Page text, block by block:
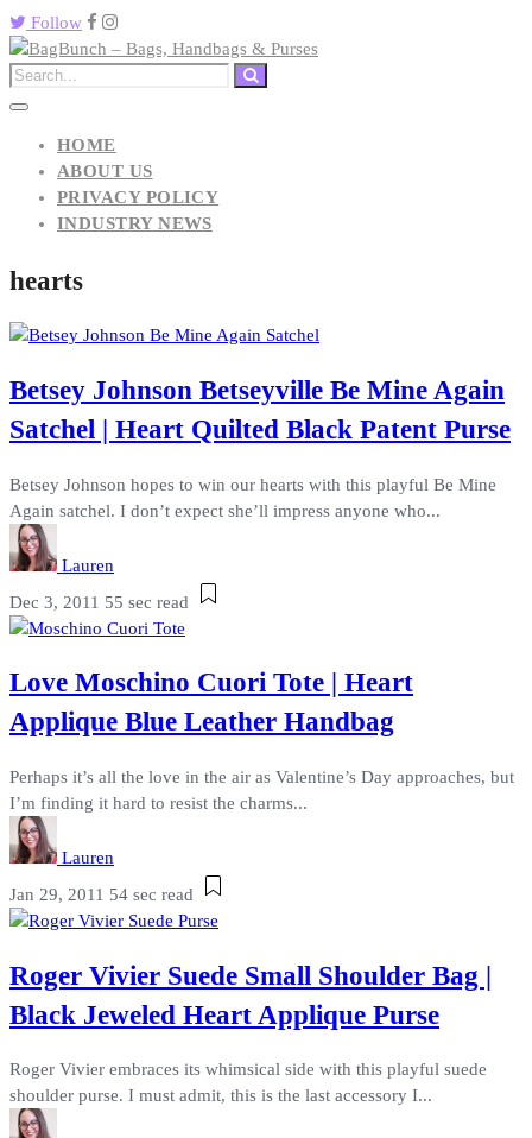
Follow
HOME
ABOUT US
PRIVACY POLICY
INDUSTRY NEWS
hearts
Betsey Johnson Betseyville Be Mine Again
Satchel | Heart Quilted Black Patent Purse
Betsey Johnson hopes to win our hearts with this playful Be Mine
Again satchel. I don’t expect she’ll impress anyone who...
Lauren
Dec 3, 2011 55 sec read
Love Moschino Cuori Tote | Heart
Applique Blue Leather Handbag
Perhaps it’s all the love in the air as Valentine’s Day approaches, but
I’m finding it hard to resist the charms...
Lauren
Jan 29, 2011 54 sec read
Roger Vivier Suede Small Shoulder Bag |
Black Jeweled Heart Applique Purse
Roger Vivier embraces its whimsical side with this playful suede
shoulder purse. I must admit, this is the last accessory I...